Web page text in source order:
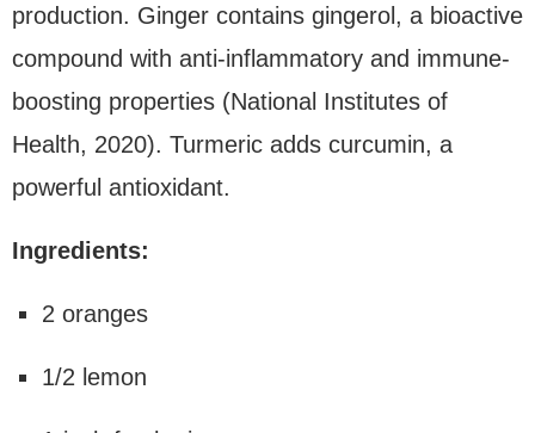
production. Ginger contains gingerol, a bioactive
compound with anti-inflammatory and immune-
boosting properties (National Institutes of
Health, 2020). Turmeric adds curcumin, a
powerful antioxidant.
Ingredients:
2 oranges
1/2 lemon